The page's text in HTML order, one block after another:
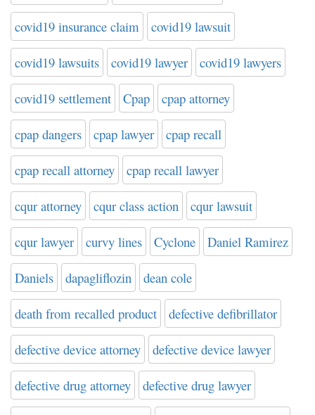
covid19 insurance claim covid19 lawsuit
covid19 lawsuits covid19 lawyer covid19 lawyers
covid19 settlement Cpap cpap attorney
cpap dangers cpap lawyer cpap recall
cpap recall attorney cpap recall lawyer
cqur attorney cqur class action cqur lawsuit
cqur lawyer curvy lines Cyclone Daniel Ramirez
Daniels dapagliflozin dean cole
death from recalled product defective defibrillator
defective device attorney defective device lawyer
defective drug attorney defective drug lawyer